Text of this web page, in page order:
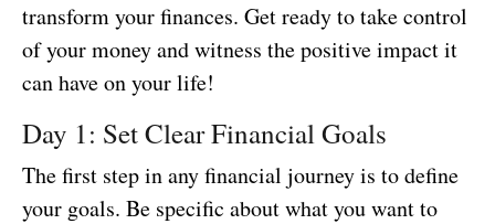
transform your finances. Get ready to take control
of your money and witness the positive impact it
can have on your life!
Day 1: Set Clear Financial Goals
The first step in any financial journey is to define
your goals. Be specific about what you want to